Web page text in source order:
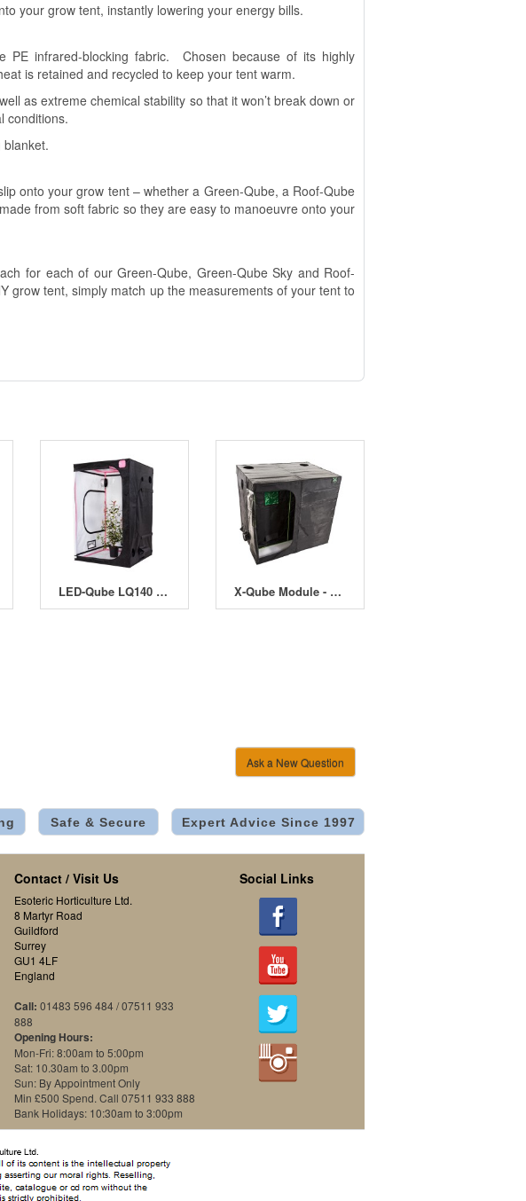
your grow tent, instantly lowering your energy bills.
PE infrared-blocking fabric. Chosen because of its highly
is retained and recycled to keep your tent warm.
as extreme chemical stability so that it won’t break down or
conditions.
blanket.
onto your grow tent – whether a Green-Qube, a Roof-Qube
from soft fabric so they are easy to manoeuvre onto your
for each of our Green-Qube, Green-Qube Sky and Roof-
grow tent, simply match up the measurements of your tent to
LED-Qube LQ140 - 140 x 140 x 220cm X-Qube Module - 120 x 240 x 220cm
Ask a New Question
Safe & Secure Expert Advice Since 1997
Contact / Visit Us
Esoteric Horticulture Ltd.
8 Martyr Road
Guildford
Surrey
GU1 4LF
England
Call: 01483 596 484 / 07511 933
888
Opening Hours:
Mon-Fri: 8:00am to 5:00pm
Sat: 10.30am to 3.00pm
Sun: By Appointment Only
Min £500 Spend. Call 07511 933 888
Bank Holidays: 10:30am to 3:00pm
Social Links